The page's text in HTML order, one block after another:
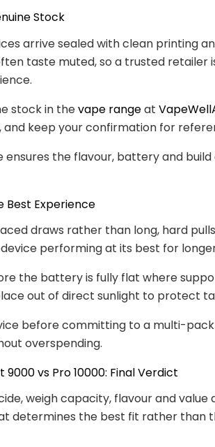
Stock
arrive sealed with clean printing
taste muted, so a trusted retailer
stock in thevape rangeat
and keep your confirmation for
ensures the flavour, battery and
Best Experience
draws rather than long, hard
performing at its best for
the battery is fully flat where
out of direct sunlight to protect
before committing to a multi-
overspending.
vs Pro 10000: Final Verdict
weigh capacity, flavour and value
determines the best fit rather than